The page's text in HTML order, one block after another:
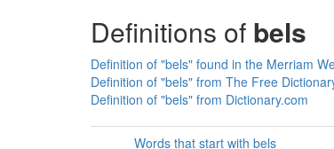
Definitions of bels
Definition of "bels" found in the Merriam
Definition of "bels" from The Free
Definition of "bels" from Dictionary.com
Words that start with bels